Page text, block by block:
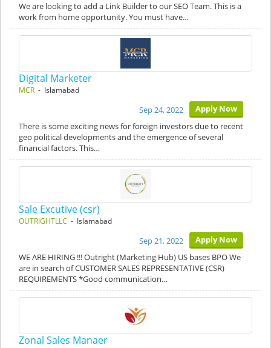
We are looking to add a Link Builder to our SEO Team. This is a
work from home opportunity. You must have…
Digital Marketer
MCR - Islamabad
Apply Now
Sep 24, 2022
There is some exciting news for foreign investors due to recent
geo political developments and the emergence of several
financial factors. This…
Sale Excutive (csr)
OUTRIGHTLLC - Islamabad
Apply Now
Sep 21, 2022
WE ARE HIRING !!! Outright (Marketing Hub) US bases BPO We
are in search of CUSTOMER SALES REPRESENTATIVE (CSR)
REQUIREMENTS *Good communication…
Zonal Sales Manaer